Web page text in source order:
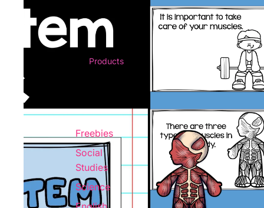
Products
Freebies
Social
Studies
Science